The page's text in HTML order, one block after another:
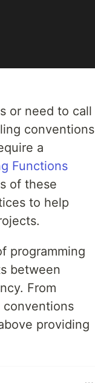
or need to call
conventions
a
Functions
of these
to help
programming
between
From
conventions
providing